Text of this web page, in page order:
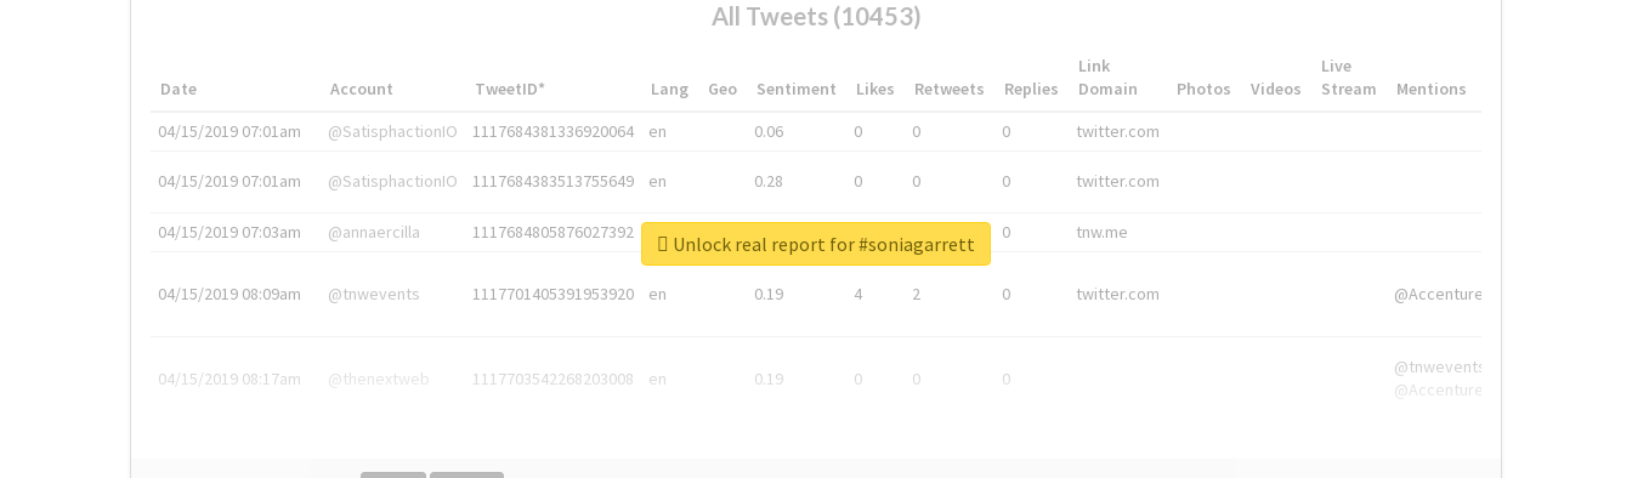
All Tweets (10453)
Date Account TweetID* Lang Geo Sentiment Likes Retweets Replies
Link
Domain
Photos Videos
Live
Stream
Mentions
04/15/2019 07:01am
@SatisphactionIO 1117684381336920064 en 0.06 0 0 0 twitter.com
04/15/2019 07:01am @SatisphactionIO 1117684383513755649 en 0.28 0 0 0 twitter.com
04/15/2019 07:03am @annaercilla 1117684805876027392 en 0 tnw.me
04/15/2019 08:09am @tnwevents 1117701405391953920 en 0.19 4 2 0 twitter.com @Accenture
04/15/2019 08:17am @thenextweb 1117703542268203008 en 0.19 0 0 0
@tnwevents,
@Accenture
Unlock real report for #soniagarrett